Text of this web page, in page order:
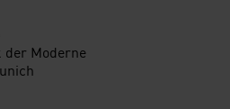
der Moderne